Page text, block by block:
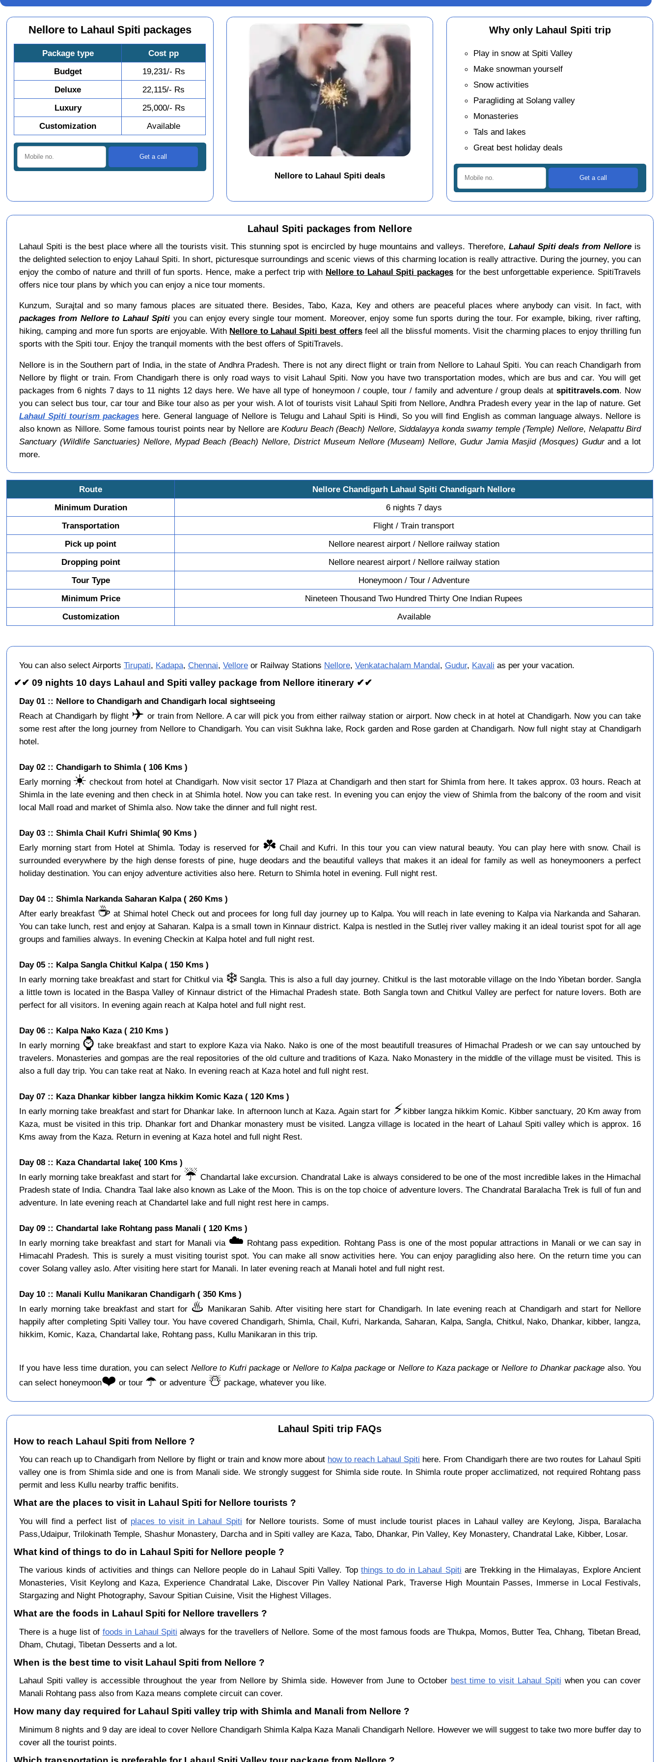
Nellore to Lahaul Spiti packages
Package type
Cost pp
Budget
19,231/- Rs
Deluxe
22,115/- Rs
Luxury
25,000/- Rs
Customization
Available
Nellore to Lahaul Spiti deals
Why only Lahaul Spiti trip
Play in snow at Spiti Valley
Make snowman yourself
Snow activities
Paragliding at Solang valley
Monasteries
Tals and lakes
Great best holiday deals
Lahaul Spiti packages from Nellore
Lahaul Spiti is the best place where all the tourists visit. This stunning spot is encircled by huge mountains and valleys. Therefore, Lahaul Spiti deals from Nellore is
the delighted selection to enjoy Lahaul Spiti. In short, picturesque surroundings and scenic views of this charming location is really attractive. During the journey, you can
enjoy the combo of nature and thrill of fun sports. Hence, make a perfect trip with Nellore to Lahaul Spiti packages for the best unforgettable experience. SpitiTravels
offers nice tour plans by which you can enjoy a nice tour moments.
Kunzum, Surajtal and so many famous places are situated there. Besides, Tabo, Kaza, Key and others are peaceful places where anybody can visit. In fact, with
packages from Nellore to Lahaul Spiti you can enjoy every single tour moment. Moreover, enjoy some fun sports during the tour. For example, biking, river rafting,
hiking, camping and more fun sports are enjoyable. With Nellore to Lahaul Spiti best offersfeel all the blissful moments. Visit the charming places to enjoy thrilling fun
sports with the Spiti tour. Enjoy the tranquil moments with the best offers of SpitiTravels.
Nellore is in the Southern part of India, in the state of Andhra Pradesh. There is not any direct flight or train from Nellore to Lahaul Spiti. You can reach Chandigarh from
Nellore by flight or train. From Chandigarh there is only road ways to visit Lahaul Spiti. Now you have two transportation modes, which are bus and car. You will get
packages from 6 nights 7 days to 11 nights 12 days here. We have all type of honeymoon / couple, tour / family and adventure / group deals atspititravels.com. Now
you can select bus tour, car tour and Bike tour also as per your wish. A lot of tourists visit Lahaul Spiti from Nellore, Andhra Pradesh every year in the lap of nature. Get
Lahaul Spiti tourism packages here. General language of Nellore is Telugu and Lahaul Spiti is Hindi, So you will find English as comman language always. Nellore is
also known as Nillore. Some famous tourist points near by Nellore areKoduru Beach (Beach) Nellore,Siddalayya konda swamy temple (Temple) Nellore, Nelapattu Bird
Sanctuary (Wildlife Sanctuaries) Nellore,Mypad Beach (Beach) Nellore, District Museum Nellore (Museam) Nellore,Gudur Jamia Masjid (Mosques) Gudurand a lot
more.
Route
Nellore Chandigarh Lahaul Spiti Chandigarh Nellore
Minimum Duration
6 nights 7 days
Transportation
Flight / Train transport
Pick up point
Nellore nearest airport / Nellore railway station
Dropping point
Nellore nearest airport / Nellore railway station
Tour Type
Honeymoon / Tour / Adventure
Minimum Price
Nineteen Thousand Two Hundred Thirty One Indian Rupees
Customization
Available
You can also select Airports Tirupati, Kadapa, Chennai, Velloreor Railway Stations Nellore, Venkatachalam Mandal, Gudur, Kavali as per your vacation.
✔✔ 09 nights 10 days Lahaul and Spiti valley package from Nellore itinerary ✔✔
Day 01 :: Nellore to Chandigarh and Chandigarh local sightseeing
Reach at Chandigarh by flight ✈️ or train from Nellore. A car will pick you from either railway station or airport. Now check in at hotel at Chandigarh. Now you can take
some rest after the long journey from Nellore to Chandigarh. You can visit Sukhna lake, Rock garden and Rose garden at Chandigarh. Now full night stay at Chandigarh
hotel.
Day 02 :: Chandigarh to Shimla ( 106 Kms )
Early morning ☀️ checkout from hotel at Chandigarh. Now visit sector 17 Plaza at Chandigarh and then start for Shimla from here. It takes approx. 03 hours. Reach at
Shimla in the late evening and then check in at Shimla hotel. Now you can take rest. In evening you can enjoy the view of Shimla from the balcony of the room and visit
local Mall road and market of Shimla also. Now take the dinner and full night rest.
Day 03 :: Shimla Chail Kufri Shimla( 90 Kms )
Early morning start from Hotel at Shimla. Today is reserved for ☘️ Chail and Kufri. In this tour you can view natural beauty. You can play here with snow. Chail is
surrounded everywhere by the high dense forests of pine, huge deodars and the beautiful valleys that makes it an ideal for family as well as honeymooners a perfect
holiday destination. You can enjoy adventure activities also here. Return to Shimla hotel in evening. Full night rest.
Day 04 :: Shimla Narkanda Saharan Kalpa ( 260 Kms )
After early breakfast ☕️ at Shimal hotel Check out and procees for long full day journey up to Kalpa. You will reach in late evening to Kalpa via Narkanda and Saharan.
You can take lunch, rest and enjoy at Saharan. Kalpa is a small town in Kinnaur district. Kalpa is nestled in the Sutlej river valley making it an ideal tourist spot for all age
groups and families always. In evening Checkin at Kalpa hotel and full night rest.
Day 05 :: Kalpa Sangla Chitkul Kalpa ( 150 Kms )
In early morning take breakfast and start for Chitkul via ❄️ Sangla. This is also a full day journey. Chitkul is the last motorable village on the Indo Yibetan border. Sangla
a little town is located in the Baspa Valley of Kinnaur district of the Himachal Pradesh state. Both Sangla town and Chitkul Valley are perfect for nature lovers. Both are
perfect for all visitors. In evening again reach at Kalpa hotel and full night rest.
Day 06 :: Kalpa Nako Kaza ( 210 Kms )
In early morning ⌚️ take breakfast and start to explore Kaza via Nako. Nako is one of the most beautifull treasures of Himachal Pradesh or we can say untouched by
travelers. Monasteries and gompas are the real repositories of the old culture and traditions of Kaza. Nako Monastery in the middle of the village must be visited. This is
also a full day trip. You can take reat at Nako. In evening reach at Kaza hotel and full night rest.
Day 07 :: Kaza Dhankar kibber langza hikkim Komic Kaza ( 120 Kms )
In early morning take breakfast and start for Dhankar lake. In afternoon lunch at Kaza. Again start for ⚡️kibber langza hikkim Komic. Kibber sanctuary, 20 Km away from
Kaza, must be visited in this trip. Dhankar fort and Dhankar monastery must be visited. Langza village is located in the heart of Lahaul Spiti valley which is approx. 16
Kms away from the Kaza. Return in evening at Kaza hotel and full night Rest.
Day 08 :: Kaza Chandartal lake( 100 Kms )
In early morning take breakfast and start for ☔️ Chandartal lake excursion. Chandratal Lake is always considered to be one of the most incredible lakes in the Himachal
Pradesh state of India. Chandra Taal lake also known as Lake of the Moon. This is on the top choice of adventure lovers. The Chandratal Baralacha Trek is full of fun and
adventure. In late evening reach at Chandartel lake and full night rest here in camps.
Day 09 :: Chandartal lake Rohtang pass Manali ( 120 Kms )
In early morning take breakfast and start for Manali via ☁️ Rohtang pass expedition. Rohtang Pass is one of the most popular attractions in Manali or we can say in
Himacahl Pradesh. This is surely a must visiting tourist spot. You can make all snow activities here. You can enjoy paragliding also here. On the return time you can
cover Solang valley aslo. After visiting here start for Manali. In later evening reach at Manali hotel and full night rest.
Day 10 :: Manali Kullu Manikaran Chandigarh ( 350 Kms )
In early morning take breakfast and start for ♨️ Manikaran Sahib. After visiting here start for Chandigarh. In late evening reach at Chandigarh and start for Nellore
happily after completing Spiti Valley tour. You have covered Chandigarh, Shimla, Chail, Kufri, Narkanda, Saharan, Kalpa, Sangla, Chitkul, Nako, Dhankar, kibber, langza,
hikkim, Komic, Kaza, Chandartal lake, Rohtang pass, Kullu Manikaran in this trip.
If you have less time duration, you can select Nellore to Kufri package orNellore to Kalpa packageor Nellore to Kaza package orNellore to Dhankar package also. You
can select honeymoon❤️ or tour ☂️ or adventure ☃️ package, whatever you like.
Lahaul Spiti trip FAQs
How to reach Lahaul Spiti from Nellore ?
You can reach up to Chandigarh from Nellore by flight or train and know more about how to reach Lahaul Spiti here. From Chandigarh there are two routes for Lahaul Spiti
valley one is from Shimla side and one is from Manali side. We strongly suggest for Shimla side route. In Shimla route proper acclimatized, not required Rohtang pass
permit and less Kullu nearby traffic benifits.
What are the places to visit in Lahaul Spiti for Nellore tourists ?
You will find a perfect list of places to visit in Lahaul Spiti for Nellore tourists. Some of must include tourist places in Lahaul valley are Keylong, Jispa, Baralacha
Pass,Udaipur, Trilokinath Temple, Shashur Monastery, Darcha and in Spiti valley are Kaza, Tabo, Dhankar, Pin Valley, Key Monastery, Chandratal Lake, Kibber, Losar.
What kind of things to do in Lahaul Spiti for Nellore people ?
The various kinds of activities and things can Nellore people do in Lahaul Spiti Valley. Topthings to do in Lahaul Spiti are Trekking in the Himalayas, Explore Ancient
Monasteries, Visit Keylong and Kaza, Experience Chandratal Lake, Discover Pin Valley National Park, Traverse High Mountain Passes, Immerse in Local Festivals,
Stargazing and Night Photography, Savour Spitian Cuisine, Visit the Highest Villages.
What are the foods in Lahaul Spiti for Nellore travellers ?
There is a huge list of foods in Lahaul Spiti always for the travellers of Nellore. Some of the most famous foods are Thukpa, Momos, Butter Tea, Chhang, Tibetan Bread,
Dham, Chutagi, Tibetan Desserts and a lot.
When is the best time to visit Lahaul Spiti from Nellore ?
Lahaul Spiti valley is accessible throughout the year from Nellore by Shimla side. However from June to October best time to visit Lahaul Spiti when you can cover
Manali Rohtang pass also from Kaza means complete circuit can cover.
How many day required for Lahaul Spiti valley trip with Shimla and Manali from Nellore ?
Minimum 8 nights and 9 day are ideal to cover Nellore Chandigarh Shimla Kalpa Kaza Manali Chandigarh Nellore. However we will suggest to take two more buffer day to
cover all the tourist points.